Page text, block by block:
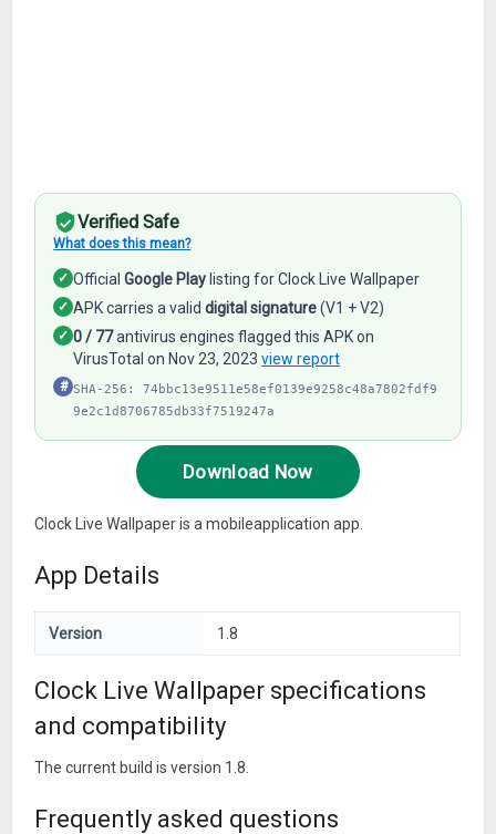
Verified Safe
What does this mean?
✓ OfficialGoogle Play listing for Clock Live Wallpaper
✓ APK carries a validdigital signature(V1 + V2)
✓ 0 / 77antivirus engines flagged this APK on
VirusTotal on Nov 23, 2023view report
# SHA-256: 74bbc13e9511e58ef0139e9258c48a7802fdf9
9e2c1d8706785db33f7519247a
Download Now
Clock Live Wallpaper is a mobileapplication app.
App Details
Version 1.8
Clock Live Wallpaper specifications
and compatibility
The current build is version 1.8.
Frequently asked questions